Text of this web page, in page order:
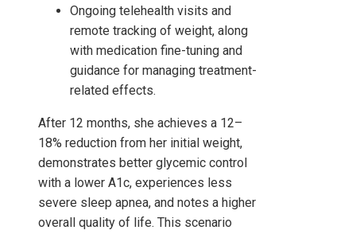
Ongoing telehealth visits and
remote tracking of weight, along
with medication fine-tuning and
guidance for managing treatment-
related effects.
After 12 months, she achieves a 12–
18% reduction from her initial weight,
demonstrates better glycemic control
with a lower A1c, experiences less
severe sleep apnea, and notes a higher
overall quality of life. This scenario